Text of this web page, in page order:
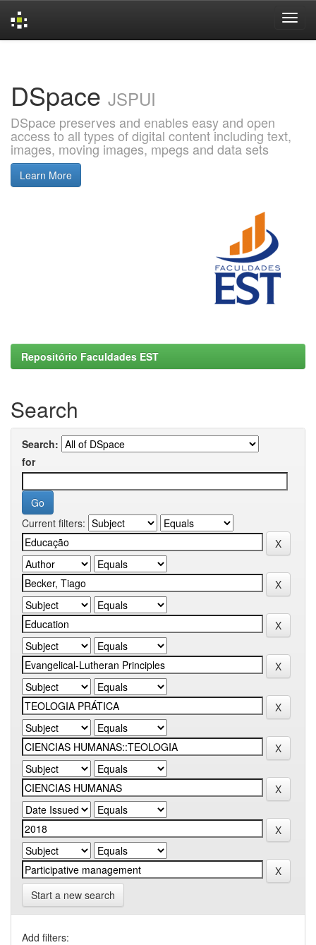
DSpace JSPUI
DSpace preserves and enables easy and open
access to all types of digital content including text,
images, moving images, mpegs and data sets
Learn More
Repositório Faculdades EST
Search
Search:
for
Current filters:
Start a new search
Add filters: